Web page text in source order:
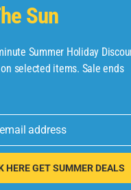
Flights
Sun
Summer Holiday
selected items. Sale ends
address
HERE GET SUMMER DEALS